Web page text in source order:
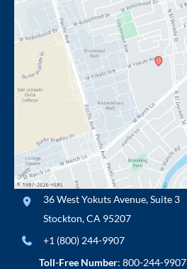
36 West Yokuts Avenue,Suite 3
Stockton,CA 95207
+1 (800) 244-9907
Toll-Free Number: 800-244-9907